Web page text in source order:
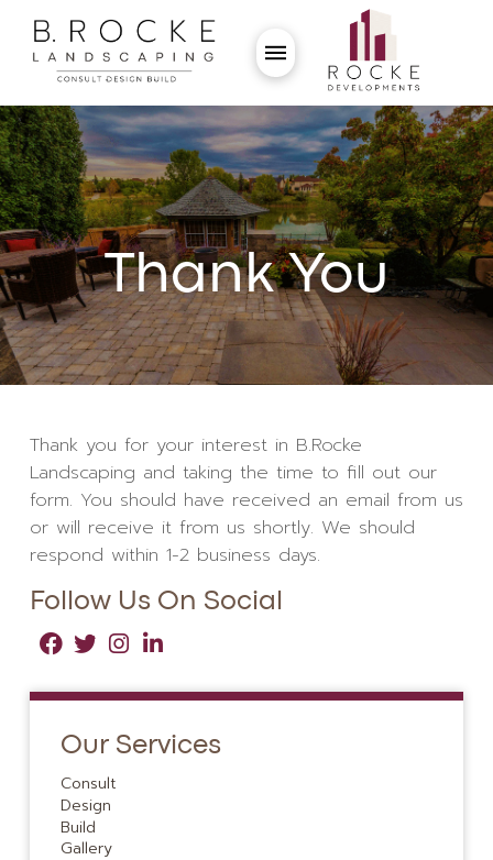
Thank You
Thank you for your interest in B.Rocke
Landscaping and taking the time to fill out our
form. You should have received an email from us
or will receive it from us shortly. We should
respond within 1-2 business days.
Follow Us On Social
Our Services
Consult
Design
Build
Gallery